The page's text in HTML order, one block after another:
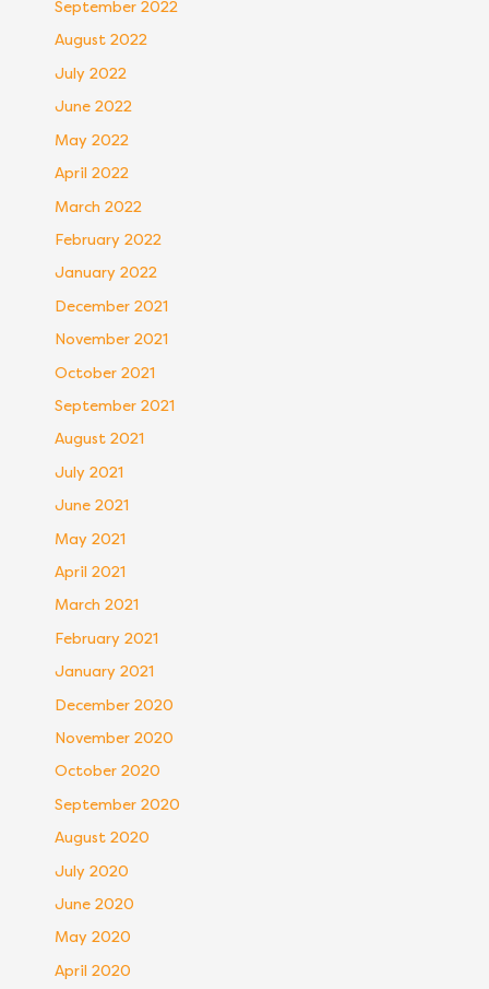
September 2022
August 2022
July 2022
June 2022
May 2022
April 2022
March 2022
February 2022
January 2022
December 2021
November 2021
October 2021
September 2021
August 2021
July 2021
June 2021
May 2021
April 2021
March 2021
February 2021
January 2021
December 2020
November 2020
October 2020
September 2020
August 2020
July 2020
June 2020
May 2020
April 2020